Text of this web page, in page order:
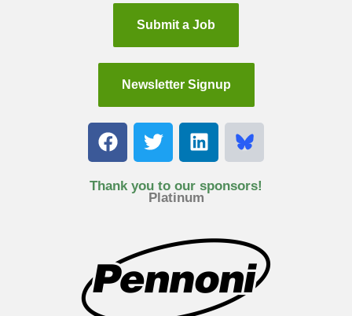
Submit a Job
Newsletter Signup
F
a
c
e
k
T
w
i
t
t
r
L
i
n
k
e
i
n
Thank you to our sponsors!
Platinum